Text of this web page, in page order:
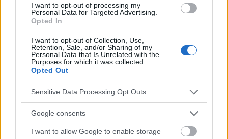
I want to opt-out of processing my
Personal Data for Targeted Advertising.
Opted In
I want to opt-out of Collection, Use,
Retention, Sale, and/or Sharing of my
Personal Data that Is Unrelated with the
Purposes for which it was collected.
Opted Out
Sensitive Data Processing Opt Outs
Google consents
I want to allow Google to enable storage
informatifs. L'éditeur et les éditeurs du site ne sont pas
responsables des effets de leur utilisation. Avant d'utiliser les
conseils et astuces contenus dans le site, vous devez
absolument consulter votre médecin.